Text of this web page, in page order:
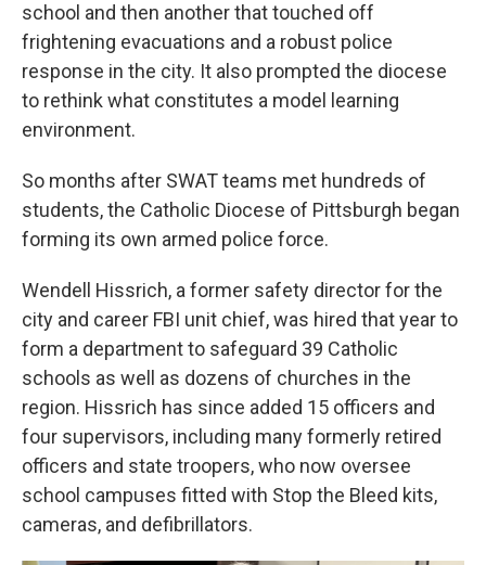
school and then another that touched off
frightening evacuations and a robust police
response in the city. It also prompted the diocese
to rethink what constitutes a model learning
environment.
So months after SWAT teams met hundreds of
students, the Catholic Diocese of Pittsburgh began
forming its own armed police force.
Wendell Hissrich, a former safety director for the
city and career FBI unit chief, was hired that year to
form a department to safeguard 39 Catholic
schools as well as dozens of churches in the
region. Hissrich has since added 15 officers and
four supervisors, including many formerly retired
officers and state troopers, who now oversee
school campuses fitted with Stop the Bleed kits,
cameras, and defibrillators.